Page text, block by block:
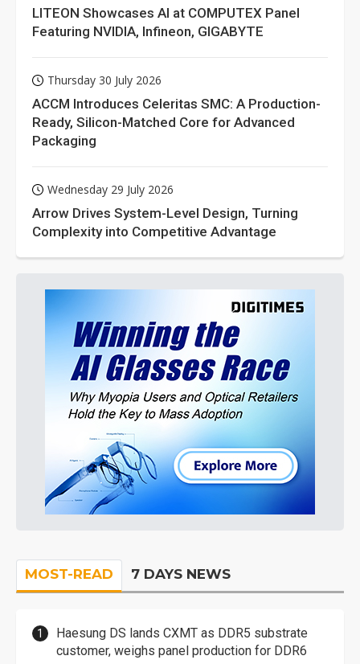
LITEON Showcases AI at COMPUTEX Panel
Featuring NVIDIA, Infineon, GIGABYTE
Thursday 30 July 2026
ACCM Introduces Celeritas SMC: A Production-
Ready, Silicon-Matched Core for Advanced
Packaging
Wednesday 29 July 2026
Arrow Drives System-Level Design, Turning
Complexity into Competitive Advantage
MOST-READ 7 DAYS NEWS
Haesung DS lands CXMT as DDR5 substrate
customer, weighs panel production for DDR6